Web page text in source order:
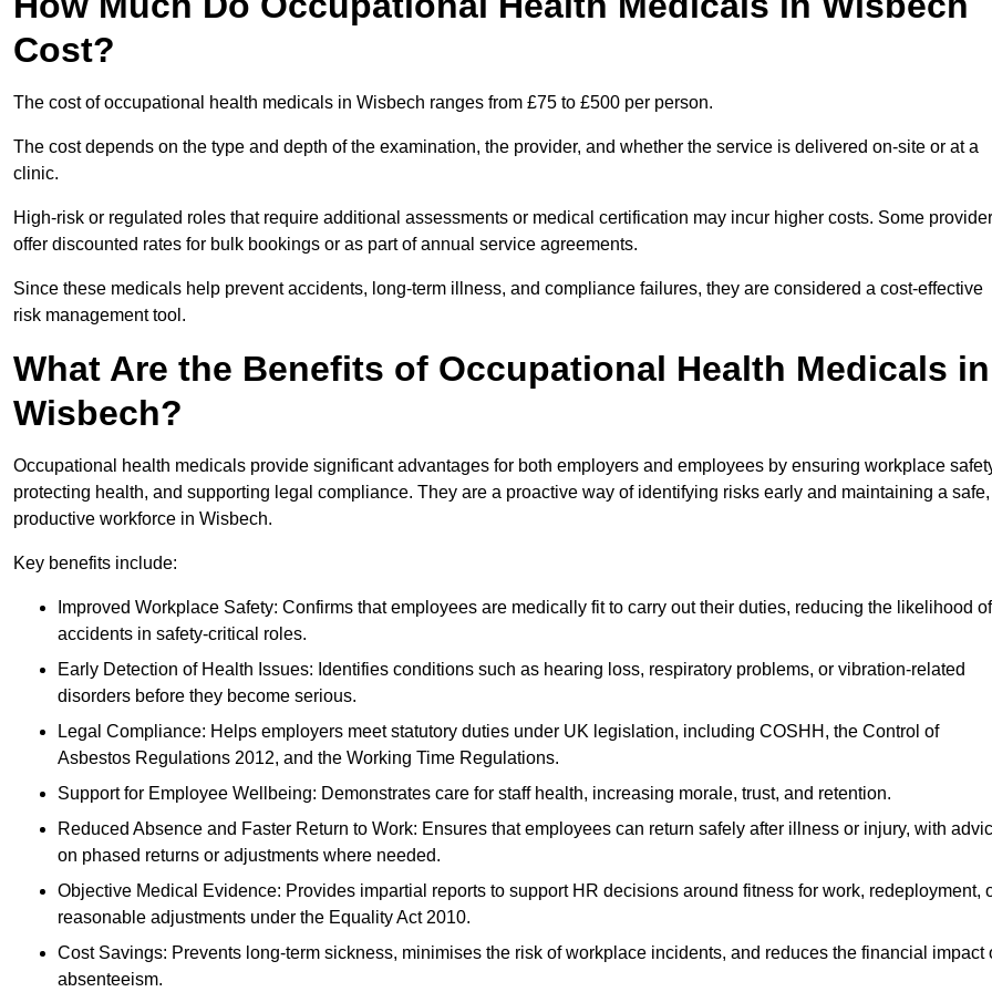
Cost?
The cost of occupational health medicals in Wisbech ranges from £75 to £500 per person.
The cost depends on the type and depth of the examination, the provider, and whether the service is delivered on-site or at a
clinic.
High-risk or regulated roles that require additional assessments or medical certification may incur higher costs. Some
offer discounted rates for bulk bookings or as part of annual service agreements.
Since these medicals help prevent accidents, long-term illness, and compliance failures, they are considered a cost-effective
risk management tool.
What Are the Benefits of Occupational Health Medicals in
Wisbech?
Occupational health medicals provide significant advantages for both employers and employees by ensuring workplace
protecting health, and supporting legal compliance. They are a proactive way of identifying risks early and maintaining a safe,
productive workforce in Wisbech.
Key benefits include:
Improved Workplace Safety: Confirms that employees are medically fit to carry out their duties, reducing the likelihood of
accidents in safety-critical roles.
Early Detection of Health Issues: Identifies conditions such as hearing loss, respiratory problems, or vibration-related
disorders before they become serious.
Legal Compliance: Helps employers meet statutory duties under UK legislation, including COSHH, the Control of
Asbestos Regulations 2012, and the Working Time Regulations.
Support for Employee Wellbeing: Demonstrates care for staff health, increasing morale, trust, and retention.
Reduced Absence and Faster Return to Work: Ensures that employees can return safely after illness or injury, with
on phased returns or adjustments where needed.
Objective Medical Evidence: Provides impartial reports to support HR decisions around fitness for work, redeployment,
reasonable adjustments under the Equality Act 2010.
Cost Savings: Prevents long-term sickness, minimises the risk of workplace incidents, and reduces the financial impact
absenteeism.